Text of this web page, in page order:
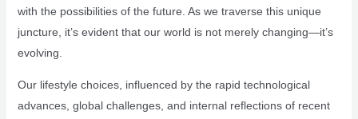
with the possibilities of the future. As we traverse this unique
juncture, it’s evident that our world is not merely changing—it’s
evolving.
Our lifestyle choices, influenced by the rapid technological
advances, global challenges, and internal reflections of recent